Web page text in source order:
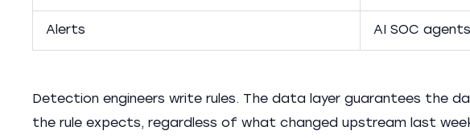
Alerts AI SOC
Detection engineers write rules. The data layer guarantees the
the rule expects, regardless of what changed upstream last